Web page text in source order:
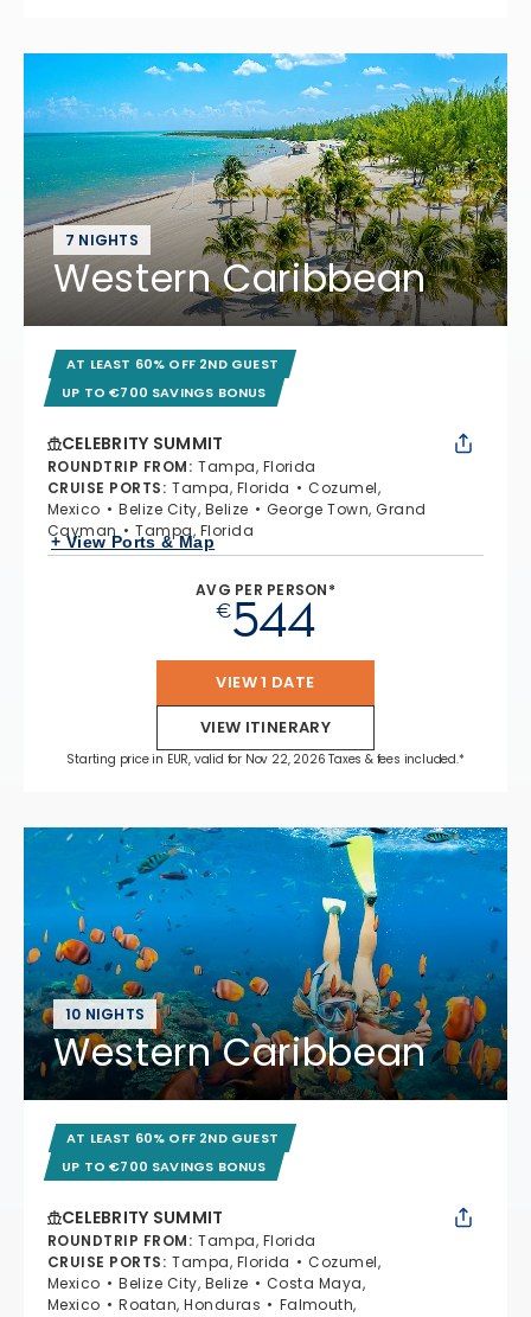
7 NIGHTS
Western Caribbean
AT LEAST 60% OFF 2ND GUEST
UP TO €700 SAVINGS BONUS
CELEBRITY SUMMIT
ROUNDTRIP FROM: Tampa, Florida
CRUISE PORTS: Tampa, Florida
Cozumel,
Mexico
Belize City, Belize
George Town, Grand
Cayman
Tampa, Florida
+ View Ports & Map
AVG PER PERSON*
€544
VIEW 1 DATE
VIEW ITINERARY
Starting price in EUR, valid for Nov 22, 2026 Taxes & fees included.*
10 NIGHTS
Western Caribbean
AT LEAST 60% OFF 2ND GUEST
UP TO €700 SAVINGS BONUS
CELEBRITY SUMMIT
ROUNDTRIP FROM: Tampa, Florida
CRUISE PORTS: Tampa, Florida
Cozumel,
Mexico
Belize City, Belize
Costa Maya,
Mexico
Roatan, Honduras
Falmouth,